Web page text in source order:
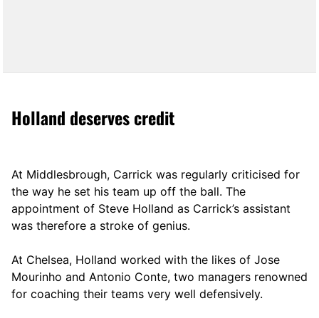
Holland deserves credit
At Middlesbrough, Carrick was regularly criticised for
the way he set his team up off the ball. The
appointment of Steve Holland as Carrick’s assistant
was therefore a stroke of genius.
At Chelsea, Holland worked with the likes of Jose
Mourinho and Antonio Conte, two managers renowned
for coaching their teams very well defensively.